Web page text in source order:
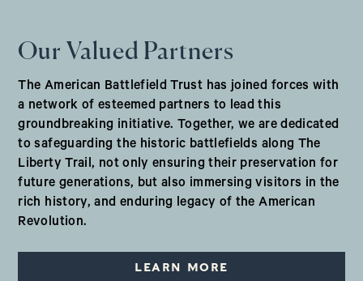
Our Valued Partners
The American Battlefield Trust has joined forces with
a network of esteemed partners to lead this
groundbreaking initiative. Together, we are dedicated
to safeguarding the historic battlefields along The
Liberty Trail, not only ensuring their preservation for
future generations, but also immersing visitors in the
rich history, and enduring legacy of the American
Revolution.
LEARN MORE